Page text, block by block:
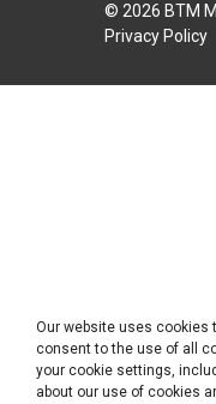
Our website uses cookies
consent to the use of all
your cookie settings,
about our use of cookies
© 2026 BTM
Privacy Policy